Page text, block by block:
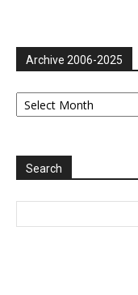
Archive 2006-2025
Archive
2006-
Search